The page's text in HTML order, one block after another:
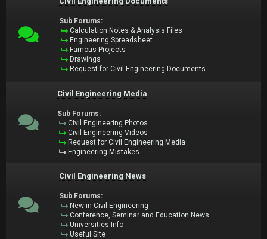
Sub Forums:
Calculation Notes & Analysis Files
Engineering Spreadsheet
Famous Projects
Drawings
Request for Civil Engineering Documents
Civil Engineering Media
Sub Forums:
Civil Engineering Photos
Civil Engineering Videos
Request for Civil Engineering Media
Engineering Mistakes
Civil Engineering News
Sub Forums:
New in Civil Engineering
Conference, Seminar and Education News
Universities Info
Useful Site